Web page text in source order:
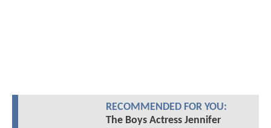
RECOMMENDED FOR YOU:
The Boys Actress Jennifer